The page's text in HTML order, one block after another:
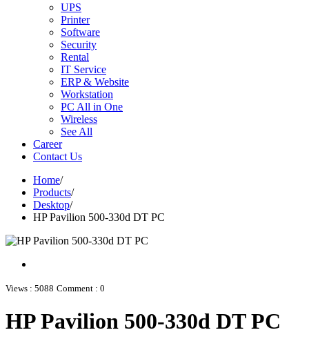
UPS
Printer
Software
Security
Rental
IT Service
ERP & Website
Workstation
PC All in One
Wireless
See All
Career
Contact Us
Home/
Products/
Desktop/
HP Pavilion 500-330d DT PC
Views : 5088 Comment : 0
HP Pavilion 500-330d DT PC